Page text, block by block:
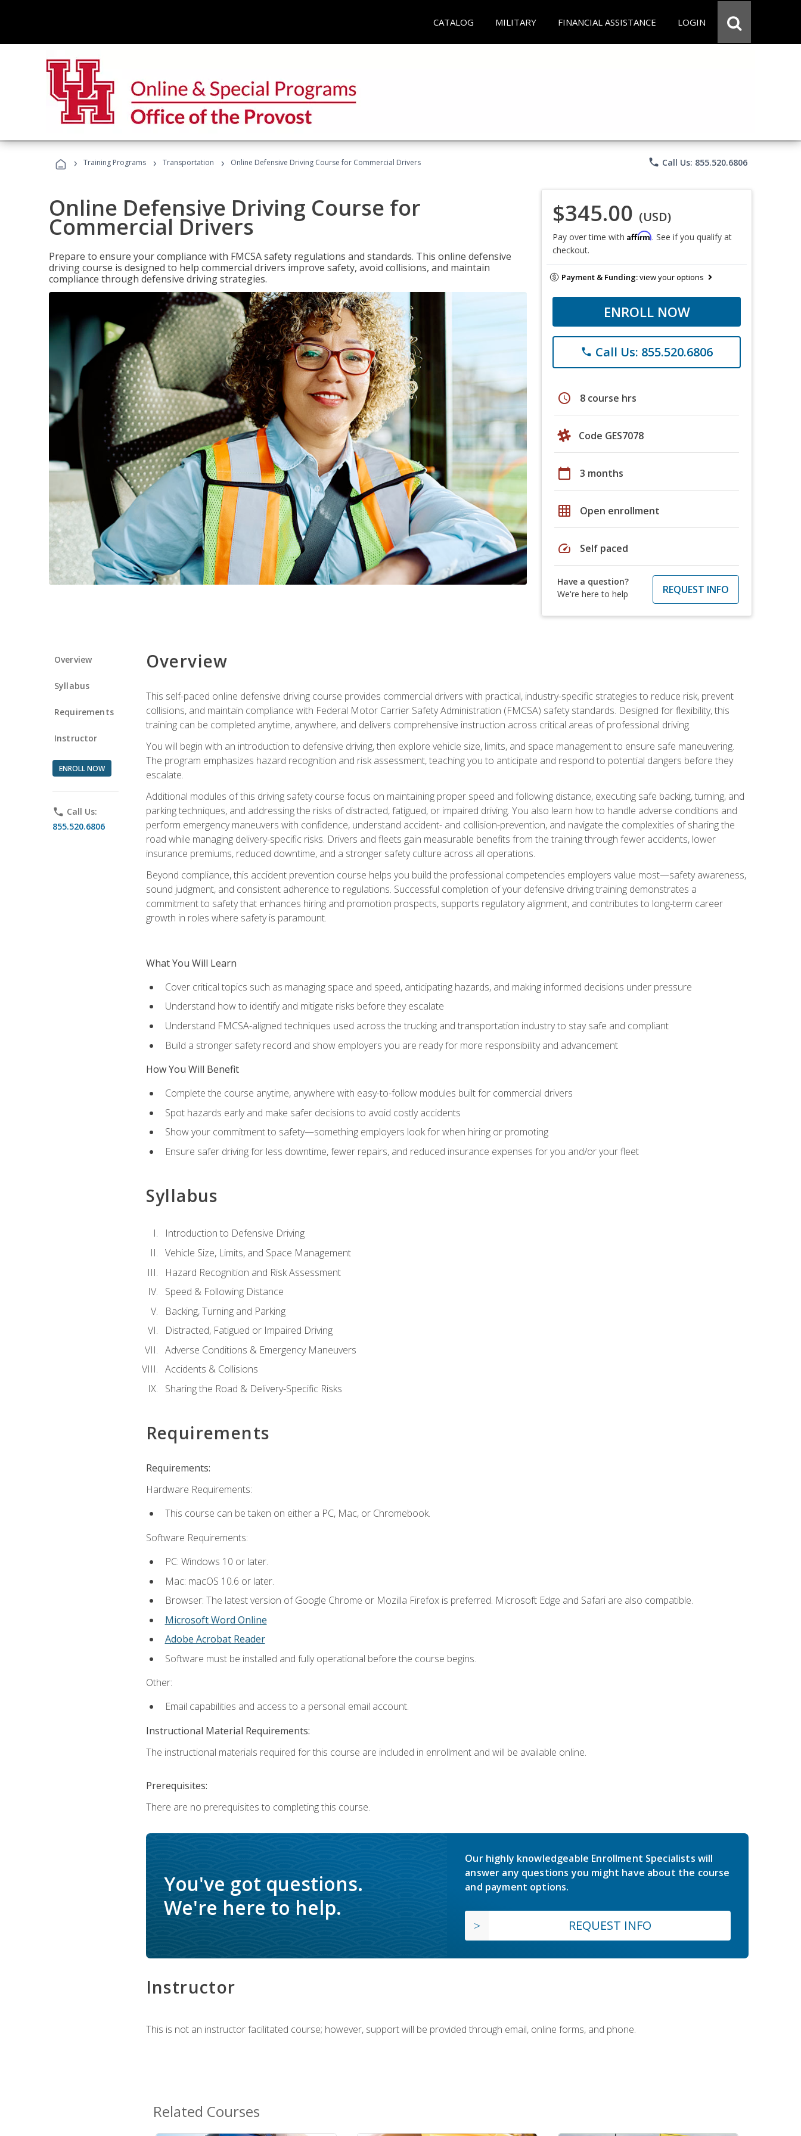
CATALOG MILITARY FINANCIAL ASSISTANCE LOGIN
› Training Programs › Transportation › Online Defensive Driving Course for Commercial Drivers phone Call Us: 855.520.6806
Online Defensive Driving Course for
Commercial Drivers
Prepare to ensure your compliance with FMCSA safety regulations and standards. This online defensive
driving course is designed to help commercial drivers improve safety, avoid collisions, and maintain
compliance through defensive driving strategies.
$345.00 (USD)
Pay over time with Affirm. See if you qualify at
checkout.
Payment & Funding:view your options
ENROLL NOW
phone Call Us: 855.520.6806
schedule 8 course hrs
Code GES7078
calendar_today 3 months
grid_on Open enrollment
speed Self paced
Have a question?
We're here to help
REQUEST INFO
Overview
Syllabus
Requirements
Instructor
ENROLL NOW
phone Call Us:
855.520.6806
Overview
This self-paced online defensive driving course provides commercial drivers with practical, industry-specific strategies to reduce risk, prevent
collisions, and maintain compliance with Federal Motor Carrier Safety Administration (FMCSA) safety standards. Designed for flexibility, this
training can be completed anytime, anywhere, and delivers comprehensive instruction across critical areas of professional driving.
You will begin with an introduction to defensive driving, then explore vehicle size, limits, and space management to ensure safe maneuvering.
The program emphasizes hazard recognition and risk assessment, teaching you to anticipate and respond to potential dangers before they
escalate.
Additional modules of this driving safety course focus on maintaining proper speed and following distance, executing safe backing, turning, and
parking techniques, and addressing the risks of distracted, fatigued, or impaired driving. You also learn how to handle adverse conditions and
perform emergency maneuvers with confidence, understand accident- and collision-prevention, and navigate the complexities of sharing the
road while managing delivery-specific risks. Drivers and fleets gain measurable benefits from the training through fewer accidents, lower
insurance premiums, reduced downtime, and a stronger safety culture across all operations.
Beyond compliance, this accident prevention course helps you build the professional competencies employers value most—safety awareness,
sound judgment, and consistent adherence to regulations. Successful completion of your defensive driving training demonstrates a
commitment to safety that enhances hiring and promotion prospects, supports regulatory alignment, and contributes to long-term career
growth in roles where safety is paramount.
What You Will Learn
Cover critical topics such as managing space and speed, anticipating hazards, and making informed decisions under pressure
Understand how to identify and mitigate risks before they escalate
Understand FMCSA-aligned techniques used across the trucking and transportation industry to stay safe and compliant
Build a stronger safety record and show employers you are ready for more responsibility and advancement
How You Will Benefit
Complete the course anytime, anywhere with easy-to-follow modules built for commercial drivers
Spot hazards early and make safer decisions to avoid costly accidents
Show your commitment to safety—something employers look for when hiring or promoting
Ensure safer driving for less downtime, fewer repairs, and reduced insurance expenses for you and/or your fleet
Syllabus
Introduction to Defensive Driving
Vehicle Size, Limits, and Space Management
Hazard Recognition and Risk Assessment
Speed & Following Distance
Backing, Turning and Parking
Distracted, Fatigued or Impaired Driving
Adverse Conditions & Emergency Maneuvers
Accidents & Collisions
Sharing the Road & Delivery-Specific Risks
Requirements
Requirements:
Hardware Requirements:
This course can be taken on either a PC, Mac, or Chromebook.
Software Requirements:
PC: Windows 10 or later.
Mac: macOS 10.6 or later.
Browser: The latest version of Google Chrome or Mozilla Firefox is preferred. Microsoft Edge and Safari are also compatible.
Microsoft Word Online
Adobe Acrobat Reader
Software must be installed and fully operational before the course begins.
Other:
Email capabilities and access to a personal email account.
Instructional Material Requirements:
The instructional materials required for this course are included in enrollment and will be available online.
Prerequisites:
There are no prerequisites to completing this course.
You've got questions.
We're here to help.
Our highly knowledgeable Enrollment Specialists will
answer any questions you might have about the course
and payment options.
REQUEST INFO
Instructor
This is not an instructor facilitated course; however, support will be provided through email, online forms, and phone.
Related Courses